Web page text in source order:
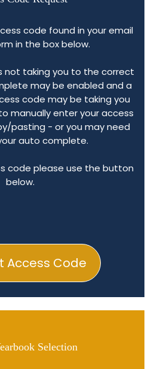
Access Code
code found in your email
in the box below.
not taking you to the correct
may be enabled and a
code may be taking you
manually enter your access
pasting - or you may need
auto complete.
code please use the button
below.
Selection